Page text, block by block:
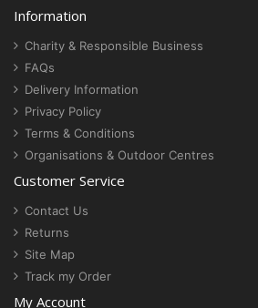
Information
Charity & Responsible Business
FAQs
Delivery Information
Privacy Policy
Terms & Conditions
Organisations & Outdoor Centres
Customer Service
Contact Us
Returns
Site Map
Track my Order
My Account